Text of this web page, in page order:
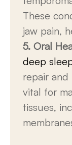
These
jaw pain,
5. Oral
deep
repair and
vital for
tissues,